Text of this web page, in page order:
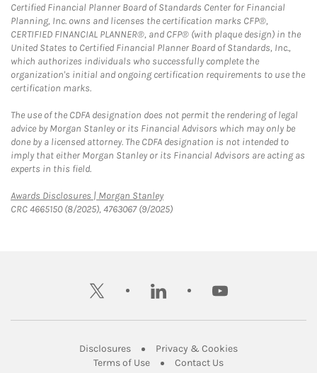
Certified Financial Planner Board of Standards Center for Financial
Planning, Inc. owns and licenses the certification marks CFP®,
CERTIFIED FINANCIAL PLANNER®, and CFP® (with plaque design) in the
United States to Certified Financial Planner Board of Standards, Inc.,
which authorizes individuals who successfully complete the
organization's initial and ongoing certification requirements to use the
certification marks.
The use of the CDFA designation does not permit the rendering of legal
advice by Morgan Stanley or its Financial Advisors which may only be
done by a licensed attorney. The CDFA designation is not intended to
imply that either Morgan Stanley or its Financial Advisors are acting as
experts in this field.
Awards Disclosures | Morgan StanleyLink Opens in New Tab
CRC 4665150 (8/2025), 4763067 (9/2025)
twitter linkedin youtube
DisclosuresLink Opens in New Tab
Privacy & CookiesLink Opens in
Terms of UseLink Opens in New Tab
Contact UsLink Opens in New